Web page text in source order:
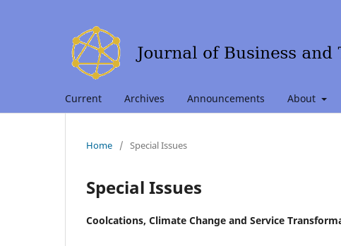
Current Archives Announcements About
Home / Special Issues
Special Issues
Coolcations, Climate Change and Service